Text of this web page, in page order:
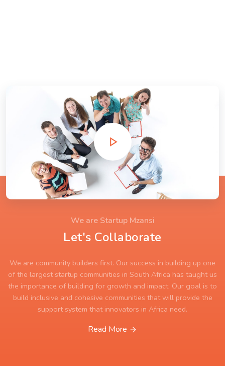
We are Startup Mzansi
Let's Collaborate
We are community builders first. Our success in building up one
of the largest startup communities in South Africa has taught us
the importance of building for growth and impact. Our goal is to
build inclusive and cohesive communities that will provide the
support system that innovators in Africa need.
Read More